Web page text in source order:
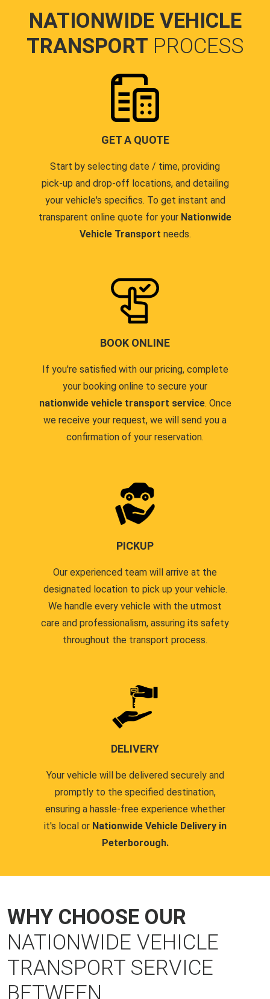
NATIONWIDE VEHICLE
TRANSPORT PROCESS
GET A QUOTE
Start by selecting date / time, providing
pick-up and drop-off locations, and detailing
your vehicle's specifics. To get instant and
transparent online quote for your Nationwide
Vehicle Transport needs.
BOOK ONLINE
If you're satisfied with our pricing, complete
your booking online to secure your
nationwide vehicle transport service. Once
we receive your request, we will send you a
confirmation of your reservation.
PICKUP
Our experienced team will arrive at the
designated location to pick up your vehicle.
We handle every vehicle with the utmost
care and professionalism, assuring its safety
throughout the transport process.
DELIVERY
Your vehicle will be delivered securely and
promptly to the specified destination,
ensuring a hassle-free experience whether
it's local or Nationwide Vehicle Delivery in
Peterborough.
WHY CHOOSE OUR
NATIONWIDE VEHICLE
TRANSPORT SERVICE
BETWEEN